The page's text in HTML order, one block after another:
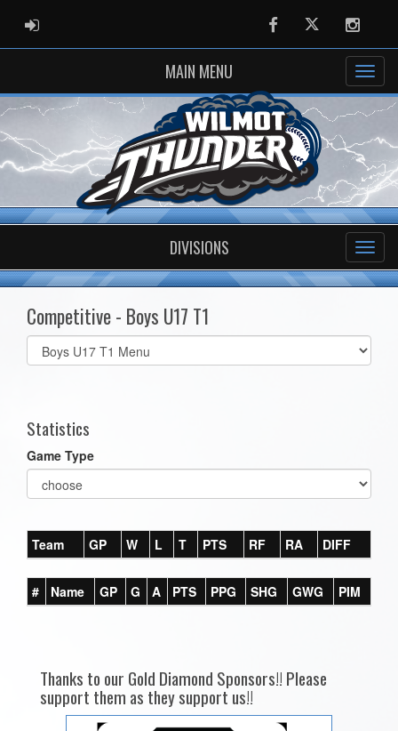
ADMIN LOGIN FacebookTwitter
MAIN MENU
DIVISIONS
Competitive - Boys U17 T1
Select
list(select
Statistics
Game Type
Team GP W L T PTS RF RA DIFF
# Name GP G A PTS PPG SHG GWG PIM
Thanks to our Gold Diamond Sponsors!! Please
support them as they support us!!